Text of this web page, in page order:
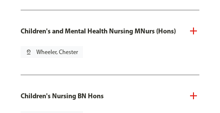
Children's and Mental Health Nursing MNurs (Hons)
pin_drop Wheeler, Chester
Children's Nursing BN Hons